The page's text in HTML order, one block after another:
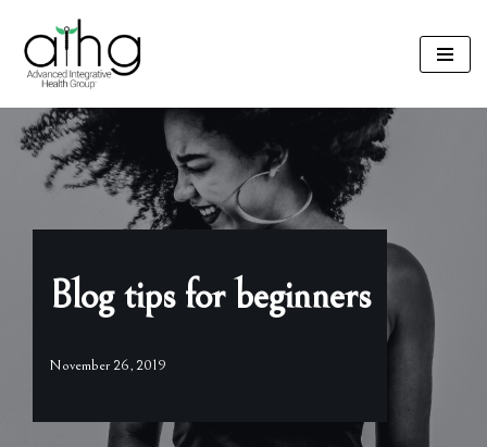
Skip
to
content
Blog tips for beginners
November 26, 2019